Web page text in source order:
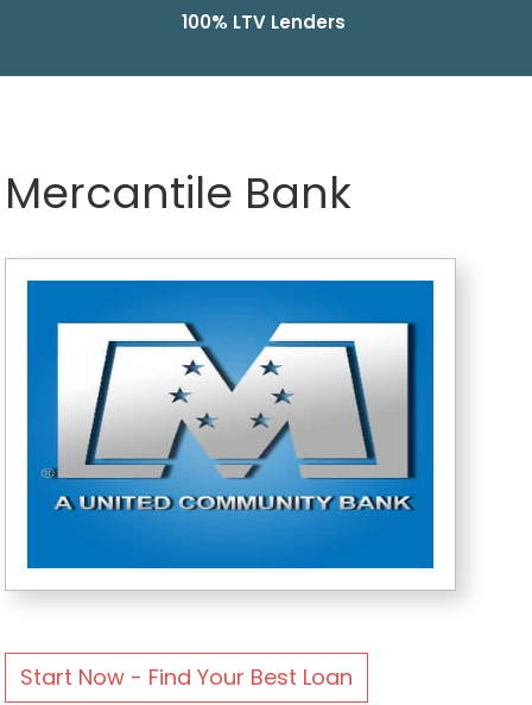
100% LTV Lenders
Mercantile Bank
Start Now - Find Your Best Loan